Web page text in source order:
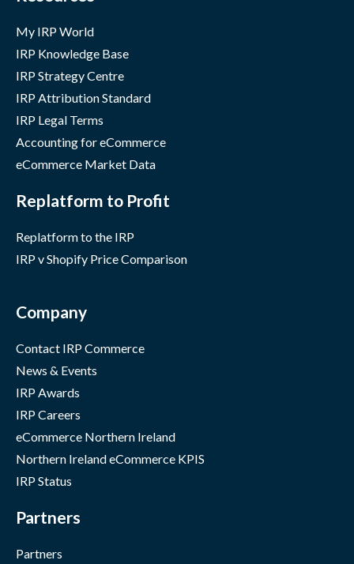
My IRP World
IRP Knowledge Base
IRP Strategy Centre
IRP Attribution Standard
IRP Legal Terms
Accounting for eCommerce
eCommerce Market Data
Replatform to Profit
Replatform to the IRP
IRP v Shopify Price Comparison
Company
Contact IRP Commerce
News & Events
IRP Awards
IRP Careers
eCommerce Northern Ireland
Northern Ireland eCommerce KPIS
IRP Status
Partners
Partners